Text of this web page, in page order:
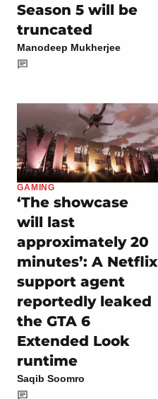
Season 5 will be
truncated
Manodeep Mukherjee
GAMING
‘The showcase
will last
approximately 20
minutes’: A Netflix
support agent
reportedly leaked
the GTA 6
Extended Look
runtime
Saqib Soomro